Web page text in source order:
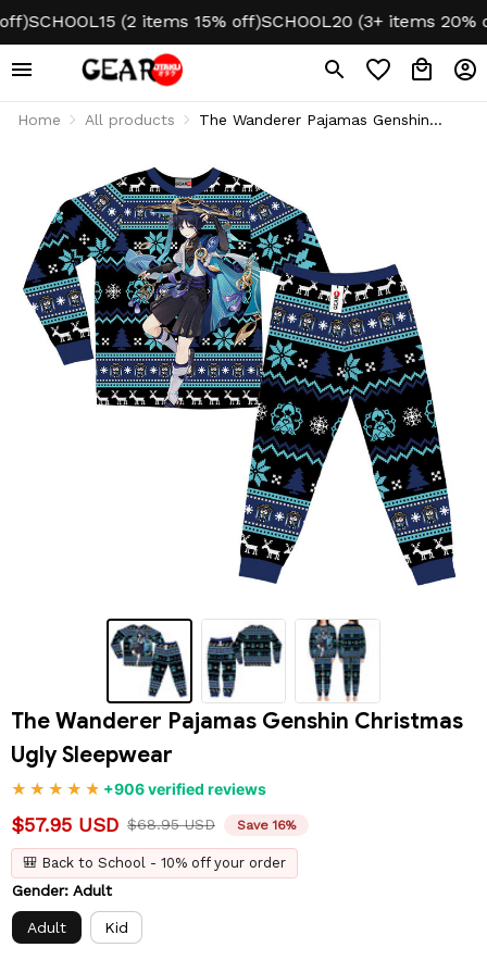
SCHOOL15 (2 items 15% off)SCHOOL20 (3+ items 20% off)
Home All products
The Wanderer Pajamas Genshin
The Wanderer Pajamas Genshin Christmas
Ugly Sleepwear
+906 verified reviews
$57.95 USD $68.95 USD Save 16%
🎒 Back to School - 10% off your order
Gender: Adult
Adult Kid